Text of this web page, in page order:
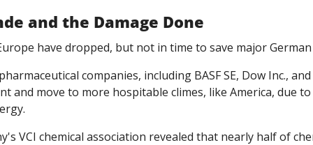
and the Damage Done
have dropped, but not in time to save major
companies, including BASF SE, Dow Inc.,
and move to more hospitable climes, like America, due
VCI chemical association revealed that nearly half of